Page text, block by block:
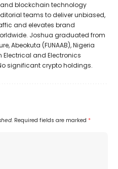
blockchain technology
teams to deliver unbiased,
and elevates brand
Joshua graduated from
Abeokuta (FUNAAB), Nigeria
Electrical and Electronics
significant crypto holdings.
Required fields are marked *